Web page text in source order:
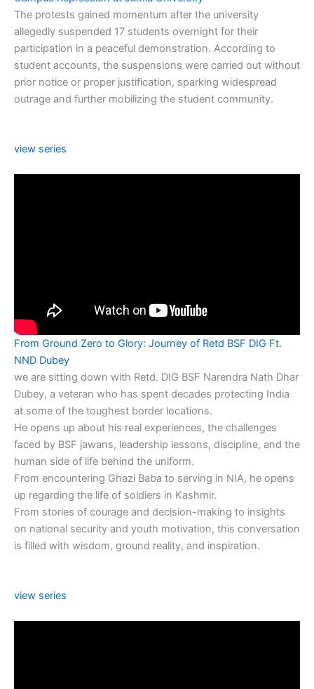
The protests gained momentum after the university
allegedly suspended 17 students overnight for their
participation in a peaceful demonstration. According to
student accounts, the suspensions were carried out without
prior notice or proper justification, sparking widespread
outrage and further mobilizing the student community.
view series
From Ground Zero to Glory: Journey of Retd BSF DIG Ft.
NND Dubey
we are sitting down with Retd. DIG BSF Narendra Nath Dhar
Dubey, a veteran who has spent decades protecting India
at some of the toughest border locations.
He opens up about his real experiences, the challenges
faced by BSF jawans, leadership lessons, discipline, and the
human side of life behind the uniform.
From encountering Ghazi Baba to serving in NIA, he opens
up regarding the life of soldiers in Kashmir.
From stories of courage and decision-making to insights
on national security and youth motivation, this conversation
is filled with wisdom, ground reality, and inspiration.
view series